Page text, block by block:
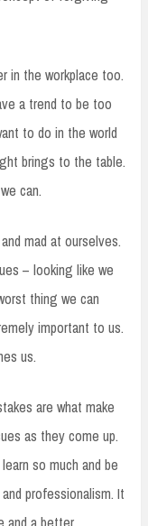
in the workplace too.
a trend to be too
to do in the world
brings to the table.
can.
mad at ourselves.
– looking like we
thing we can
important to us.
us.
are what make
as they come up.
so much and be
professionalism. It